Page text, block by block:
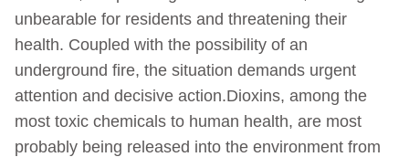
unbearable for residents and threatening their
health. Coupled with the possibility of an
underground fire, the situation demands urgent
attention and decisive action.Dioxins, among the
most toxic chemicals to human health, are most
probably being released into the environment from